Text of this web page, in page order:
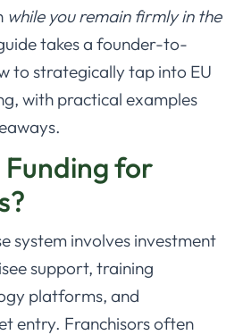
while you remain firmly in the
takes a founder-to-
to strategically tap into EU
with practical examples
Funding for
system involves investment
support, training
platforms, and
entry. Franchisors often